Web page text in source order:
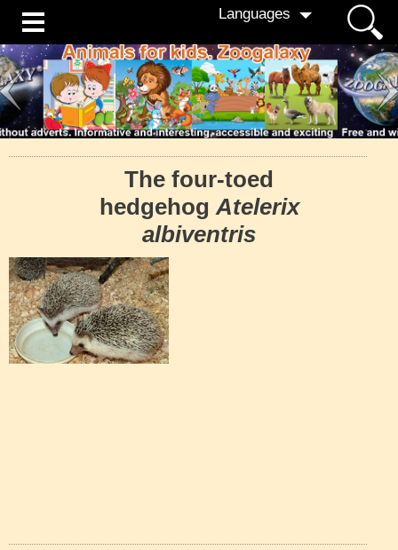
Languages
The four-toed
hedgehog Atelerix
albiventris